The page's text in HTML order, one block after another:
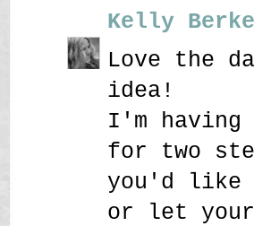
Kelly
Love the
idea!
I'm having
for two
you'd like
or let your